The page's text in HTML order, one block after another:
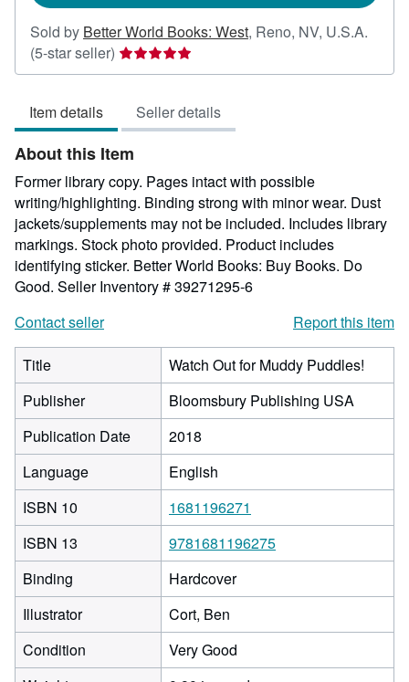
Sold by Better World Books: West, Reno, NV, U.S.A.
(5-star seller) Seller
rating
out
of
5
stars
Item details Seller details
About this Item
Former library copy. Pages intact with possible
writing/highlighting. Binding strong with minor wear. Dust
jackets/supplements may not be included. Includes library
markings. Stock photo provided. Product includes
identifying sticker. Better World Books: Buy Books. Do
Good. Seller Inventory # 39271295-6
Contact seller
Report this item
Title
Watch Out for Muddy Puddles!
Publisher
Bloomsbury Publishing USA
Publication Date
2018
Language
English
ISBN 10
1681196271
ISBN 13
9781681196275
Binding
Hardcover
Illustrator
Cort, Ben
Condition
Very Good